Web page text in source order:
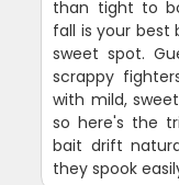
than tight to
fall is your
sweet spot.
scrappy
with mild,
so here's the
bait drift
they spook